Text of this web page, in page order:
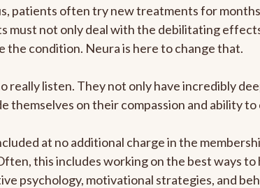
patients often try new treatments for
not only deal with the debilitating
the condition. Neura is here to change that.
listen. They not only have incredibly
themselves on their compassion and ability
at no additional charge in the
this includes working on the best ways
psychology, motivational strategies, and